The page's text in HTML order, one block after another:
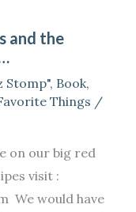
and the
Stomp", Book,
Things /
on our big red
visit :
We would have